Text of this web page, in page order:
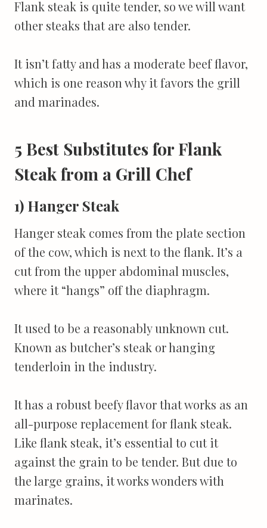
Flank steak is quite tender, so we will want
other steaks that are also tender.
It isn’t fatty and has a moderate beef flavor,
which is one reason why it favors the grill
and marinades.
5 Best Substitutes for Flank
Steak from a Grill Chef
1) Hanger Steak
Hanger steak comes from the plate section
of the cow, which is next to the flank. It’s a
cut from the upper abdominal muscles,
where it “hangs” off the diaphragm.
It used to be a reasonably unknown cut.
Known as butcher’s steak or hanging
tenderloin in the industry.
It has a robust beefy flavor that works as an
all-purpose replacement for flank steak.
Like flank steak, it’s essential to cut it
against the grain to be tender. But due to
the large grains, it works wonders with
marinates.